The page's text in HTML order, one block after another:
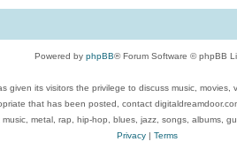
Powered by phpBB® Forum Software © phpBB
given its visitors the privilege to discuss music,
that has been posted, contact
metal, rap, hip-hop, blues, jazz, songs, albums,
Privacy| Terms